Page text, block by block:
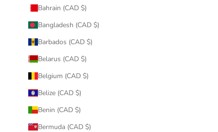
Bahrain (CAD $)
Bangladesh (CAD $)
Barbados (CAD $)
Belarus (CAD $)
Belgium (CAD $)
Belize (CAD $)
Benin (CAD $)
Bermuda (CAD $)